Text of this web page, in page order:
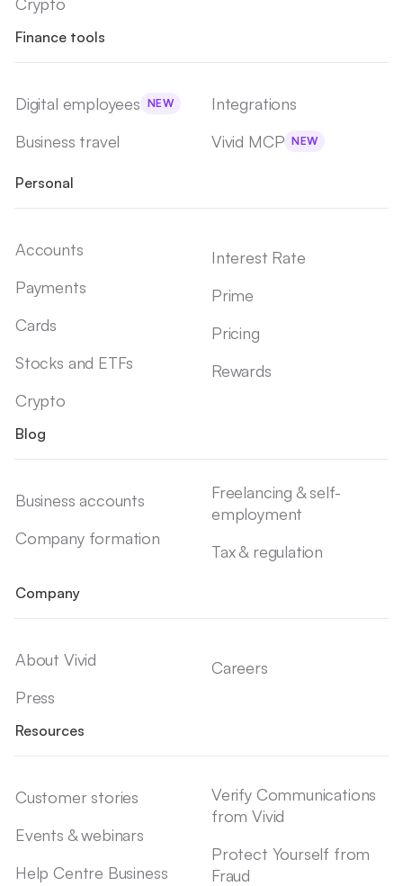
Finance tools
Digital employees NEW
Business travel
Integrations
Vivid MCP NEW
Personal
Accounts
Payments
Cards
Stocks and ETFs
Crypto
Interest Rate
Prime
Pricing
Rewards
Blog
Business accounts
Company formation
Freelancing & self-
employment
Tax & regulation
Company
About Vivid
Press
Careers
Resources
Customer stories
Events & webinars
Help Centre Business
Verify Communications
from Vivid
Protect Yourself from
Fraud